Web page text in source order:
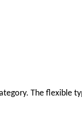
The flexible